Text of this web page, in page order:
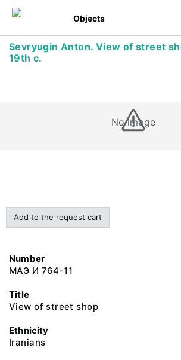
Objects
Sevryugin Anton. View of street
19th c.
No image
Add to the request cart
Number
МАЭ И 764-11
Title
View of street shop
Ethnicity
Iranians